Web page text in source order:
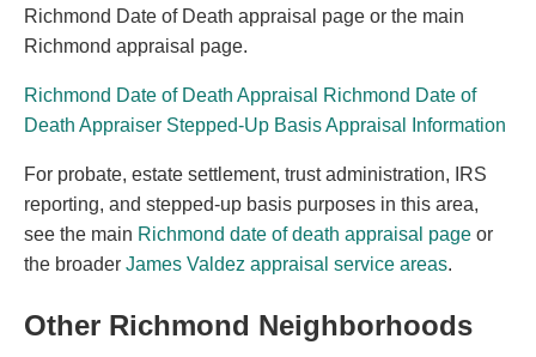
Richmond Date of Death appraisal page or the main
Richmond appraisal page.
Richmond Date of Death Appraisal
Richmond Date of
Death Appraiser Stepped-Up Basis Appraisal Information
For probate, estate settlement, trust administration, IRS
reporting, and stepped-up basis purposes in this area,
see the main Richmond date of death appraisal page or
the broader James Valdez appraisal service areas.
Other Richmond Neighborhoods